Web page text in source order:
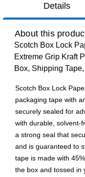
Details
About this
Scotch Box Lock
Extreme Grip Kraft
Box, Shipping
Scotch Box Lock
packaging tape with
securely sealed for
with durable, solvent-
a strong seal that
and is guaranteed to
tape is made with
the box and tossed in